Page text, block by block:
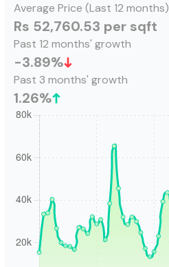
Average Price (Last 12 months)
Rs 52,760.53 per sqft
Past 12 months' growth
-3.89%
Past 3 months' growth
1.26%